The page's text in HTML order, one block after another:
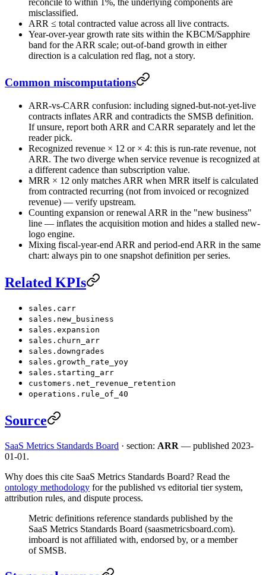
misclassified.
ARR ≤ total contracted value across all live contracts.
Year-over-year growth rate sits within the KBCM/Sapphire
band for the ARR scale; out-of-band growth in either
direction is a calculation red flag, not a story.
Common miscomputations
ARR-vs-CARR confusion: including signed-but-not-yet-live
contracts inflates ARR and contradicts the SMSB definition.
If unsure, report both ARR and CARR separately and let the
reader pick.
Recognized revenue × 12 or × 4: this is run-rate revenue, not
ARR. The two diverge when service revenue is recognized at
a different cadence than subscription value.
MRR × 12 only matches ARR when MRR itself is calculated
from contracted recurring (not from invoiced or recognized
revenue) — verify upstream.
Counting expansion or renewal ARR in the "new business"
line — inflates the acquisition motion and hides a stalled new-
logo engine.
Mixing fiscal-year-end ARR and period-end ARR in the same
chart: always pin to one snapshot definition per series.
Related KPIs
sales.carr
sales.new_business
sales.expansion
sales.churn_arr
sales.downgrades
sales.growth_rate_yoy
sales.starting_arr
customers.net_revenue_retention
operations.rule_of_40
Source
SaaS Metrics Standards Board · section: ARR — published 2023-
01-01.
Why does this cite SaaS Metrics Standards Board? Read the
ontology methodology for the published vs editorial tier system,
attribution rules, and dispute process.
Metric definitions reference standards published by the
SaaS Metrics Standards Board (saasmetricsboard.com).
imboard is not affiliated with, endorsed by, or a member
of SMSB.